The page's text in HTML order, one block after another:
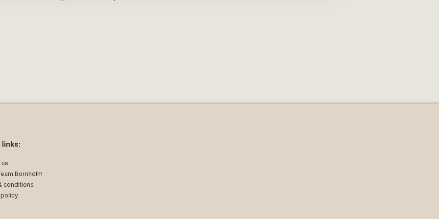
enjoy the beautiful sea view while
bed. Sofa bed for two people in the
and sink.
fridge with small freezer compartment.
links:
us
Bornholm
conditions